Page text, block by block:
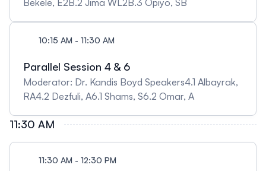
Bekele, E2B.2 Jima WL2B.3 Opiyo, SB
10:15 AM - 11:30 AM
Parallel Session 4 & 6
Moderator: Dr. Kandis Boyd Speakers4.1 Albayrak,
RA4.2 Dezfuli, A6.1 Shams, S6.2 Omar, A
11:30 AM
11:30 AM - 12:30 PM